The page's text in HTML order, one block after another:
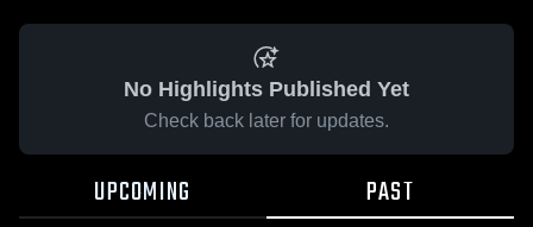
No Highlights Published Yet
Check back later for updates.
UPCOMING PAST